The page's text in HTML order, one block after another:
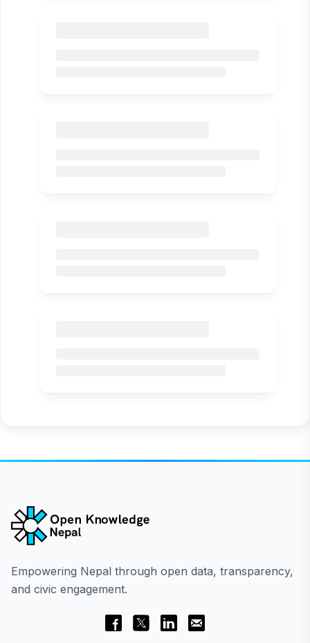
Empowering Nepal through open data, transparency,
and civic engagement.